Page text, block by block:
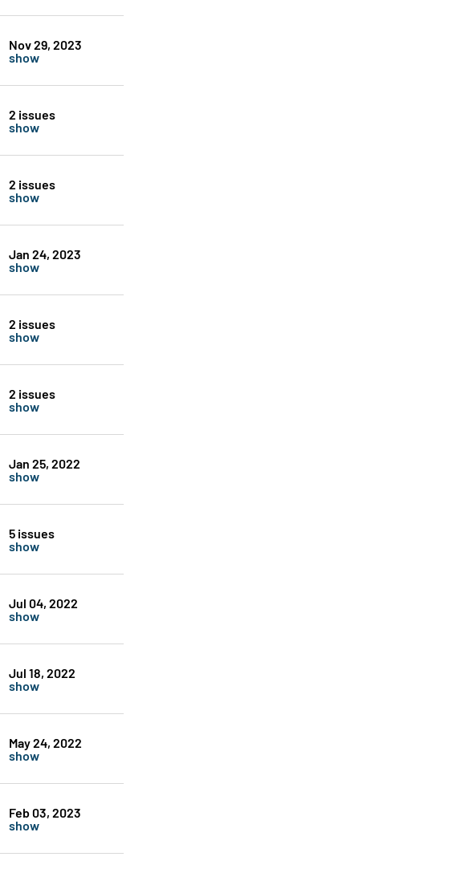
Nov 29, 2023
show
2 issues
show
2 issues
show
Jan 24, 2023
show
2 issues
show
2 issues
show
Jan 25, 2022
show
5 issues
show
Jul 04, 2022
show
Jul 18, 2022
show
May 24, 2022
show
Feb 03, 2023
show